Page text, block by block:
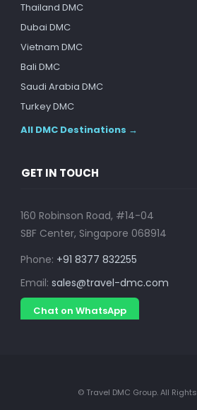
Thailand DMC
Dubai DMC
Vietnam DMC
Bali DMC
Saudi Arabia DMC
Turkey DMC
All DMC Destinations →
GET IN TOUCH
160 Robinson Road, #14-04
SBF Center, Singapore 068914
Phone: +91 8377 832255
Email: sales@travel-dmc.com
Chat on WhatsApp
© Travel DMC Group. All